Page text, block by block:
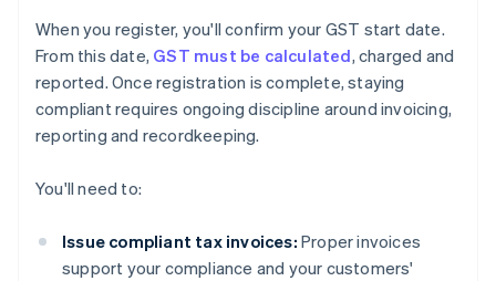
When you register, you'll confirm your GST start date.
From this date, GST must be calculated, charged and
reported. Once registration is complete, staying
compliant requires ongoing discipline around invoicing,
reporting and recordkeeping.
You'll need to:
Issue compliant tax invoices: Proper invoices
support your compliance and your customers'